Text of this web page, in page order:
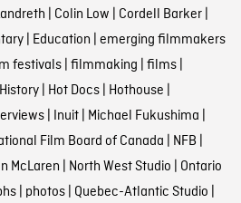
| Colin Low | Cordell Barker|
| Education | emerging filmmakers
festivals| filmmaking | films|
History| Hot Docs| Hothouse |
| Inuit| Michael Fukushima |
Film Board of Canada | NFB |
McLaren | North West Studio | Ontario
| photos| Quebec-Atlantic Studio |